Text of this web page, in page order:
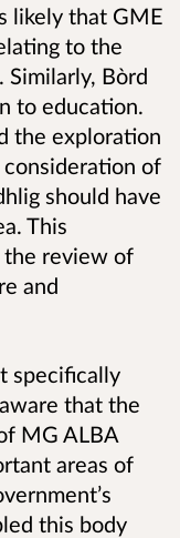
likely that GME
to the
Bòrd
to education.
the exploration
of
should have
This
review of
and
specifically
that the
MG ALBA
areas of
this body